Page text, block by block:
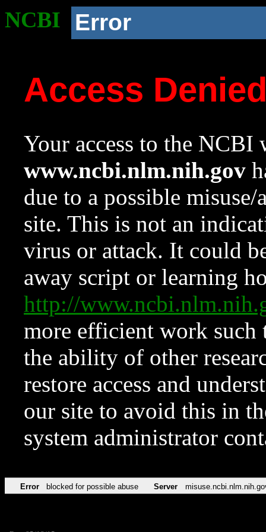
NCBI Error
Access
Your access to the NCBI
www.ncbi.nlm.nih.gov
due to a possible
site. This is not an
virus or attack. It could
away script or learning
http://
more efficient work such
the ability of other
restore access and
our site to avoid this in
system administrator
Error blocked for possible abuse Server